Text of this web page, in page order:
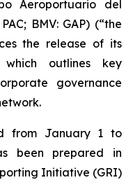
Aeroportuario del
BMV: GAP) (“the
the release of its
outlines key
governance
from January 1 to
been prepared in
Initiative (GRI)